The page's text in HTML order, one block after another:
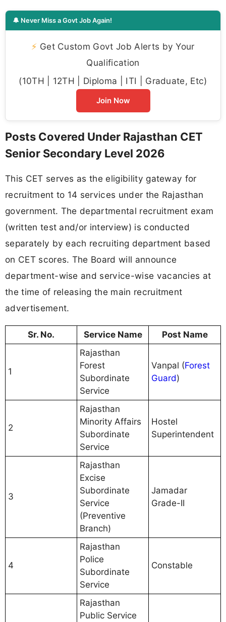
🔔 Never Miss a Govt Job Again!
⚡ Get Custom Govt Job Alerts by Your
Qualification
(10TH | 12TH | Diploma | ITI | Graduate, Etc)
Join Now
Posts Covered Under Rajasthan CET
Senior Secondary Level 2026
This CET serves as the eligibility gateway for
recruitment to 14 services under the Rajasthan
government. The departmental recruitment exam
(written test and/or interview) is conducted
separately by each recruiting department based
on CET scores. The Board will announce
department-wise and service-wise vacancies at
the time of releasing the main recruitment
advertisement.
Sr. No. Service Name Post Name
1
Rajasthan
Forest
Subordinate
Service
Vanpal (Forest
Guard)
2
Rajasthan
Minority Affairs
Subordinate
Service
Hostel
Superintendent
3
Rajasthan
Excise
Subordinate
Service
(Preventive
Branch)
Jamadar
Grade-II
4
Rajasthan
Police
Subordinate
Service
Constable
Rajasthan
Public Service